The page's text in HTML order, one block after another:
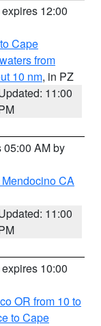
12:00
Cape
from
10 nm, in PZ
11:00
05:00 AM by
CA
11:00
10:00
OR from 10 to
to Cape